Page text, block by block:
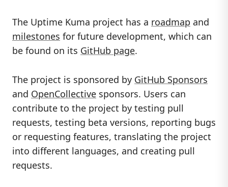
The Uptime Kuma project has a roadmap and
milestones for future development, which can
be found on its GitHub page.
The project is sponsored by GitHub Sponsors
and OpenCollective sponsors. Users can
contribute to the project by testing pull
requests, testing beta versions, reporting bugs
or requesting features, translating the project
into different languages, and creating pull
requests.